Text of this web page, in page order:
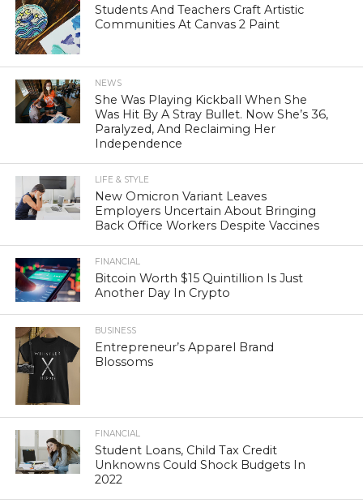
Students And Teachers Craft Artistic
Communities At Canvas 2 Paint
NEWS
She Was Playing Kickball When She
Was Hit By A Stray Bullet. Now She’s 36,
Paralyzed, And Reclaiming Her
Independence
LIFE & STYLE
New Omicron Variant Leaves
Employers Uncertain About Bringing
Back Office Workers Despite Vaccines
FINANCIAL
Bitcoin Worth $15 Quintillion Is Just
Another Day In Crypto
BUSINESS
Entrepreneur’s Apparel Brand
Blossoms
FINANCIAL
Student Loans, Child Tax Credit
Unknowns Could Shock Budgets In
2022